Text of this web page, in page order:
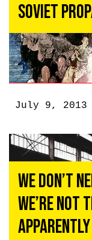
Soviet
July 9, 2013
We Don’t
We’re Not
Apparently